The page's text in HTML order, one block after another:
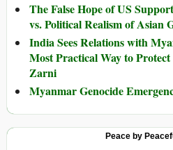
The False Hope of US
vs. Political Realism of Asian
India Sees Relations with
Most Practical Way to
Zarni
Myanmar Genocide
Peace by